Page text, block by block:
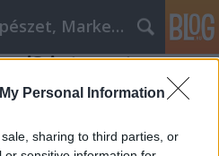
Personal Information
sharing to third parties, or
Könyvajanló Épületgépészet, Marketing témákban
i3 internet
Right Here